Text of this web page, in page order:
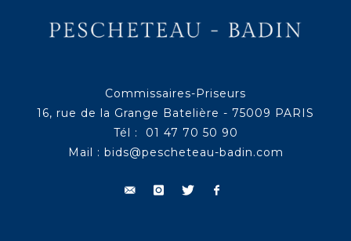
Commissaires-Priseurs
16, rue de la Grange Batelière - 75009 PARIS
Tél : 01 47 70 50 90
Mail : bids@pescheteau-badin.com